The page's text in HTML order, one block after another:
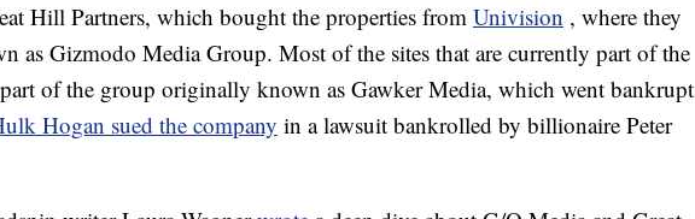
Hill Partners, which bought the properties from Univision , where they
as Gizmodo Media Group. Most of the sites that are currently part of the
of the group originally known as Gawker Media, which went bankrupt
Hogan sued the company in a lawsuit bankrolled by billionaire Peter